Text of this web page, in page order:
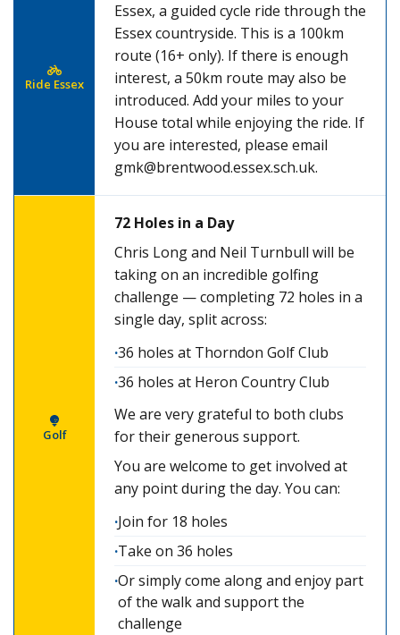
Ride Essex
Essex, a guided cycle ride through the
Essex countryside. This is a 100km
route (16+ only). If there is enough
interest, a 50km route may also be
introduced. Add your miles to your
House total while enjoying the ride. If
you are interested, please email
gmk@brentwood.essex.sch.uk.
Golf
72 Holes in a Day
Chris Long and Neil Turnbull will be
taking on an incredible golfing
challenge — completing 72 holes in a
single day, split across:
36 holes at Thorndon Golf Club
36 holes at Heron Country Club
We are very grateful to both clubs
for their generous support.
You are welcome to get involved at
any point during the day. You can:
Join for 18 holes
Take on 36 holes
Or simply come along and enjoy part
of the walk and support the
challenge